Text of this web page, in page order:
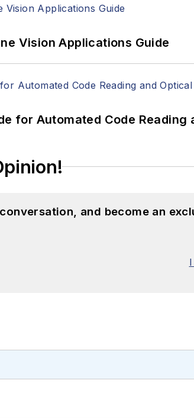
Vision Applications Guide
for Automated Code
and become an